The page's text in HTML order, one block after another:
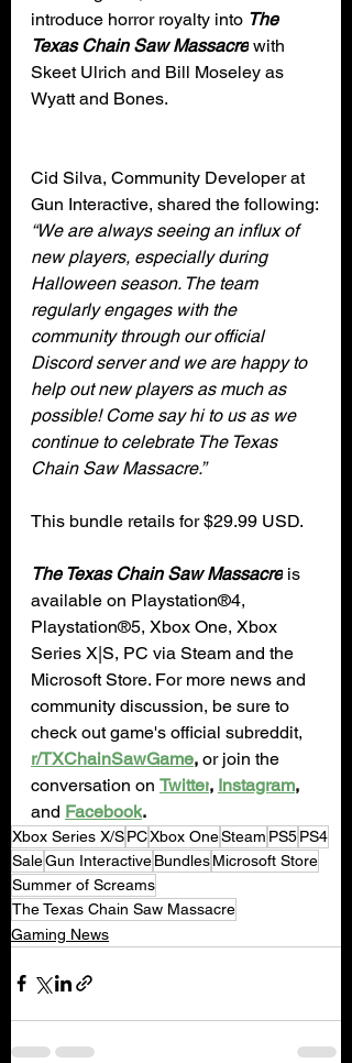
introduce horror royalty into The
Texas Chain Saw Massacre with
Skeet Ulrich and Bill Moseley as
Wyatt and Bones.
Cid Silva, Community Developer at
Gun Interactive, shared the following:
“We are always seeing an influx of
new players, especially during
Halloween season. The team
regularly engages with the
community through our official
Discord server and we are happy to
help out new players as much as
possible! Come say hi to us as we
continue to celebrate The Texas
Chain Saw Massacre.”
This bundle retails for $29.99 USD.
The Texas Chain Saw Massacre is
available on Playstation®4,
Playstation®5, Xbox One, Xbox
Series X|S, PC via Steam and the
Microsoft Store. For more news and
community discussion, be sure to
check out game's official subreddit,
r/TXChainSawGame, or join the
conversation on Twitter, Instagram,
and Facebook.
Xbox Series X/SPCXbox OneSteam PS5PS4
SaleGun InteractiveBundlesMicrosoft Store
Summer of Screams
The Texas Chain Saw Massacre
Gaming News